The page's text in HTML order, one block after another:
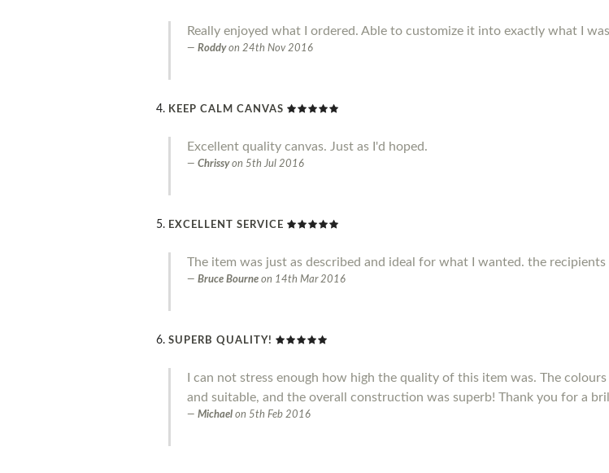
Really enjoyed what I ordered. Able to customize it into exactly what I
Roddy on 24th Nov 2016
KEEP CALM CANVAS
Excellent quality canvas. Just as I'd hoped.
Chrissy on 5th Jul 2016
EXCELLENT SERVICE
The item was just as described and ideal for what I wanted. the
Bruce Bourne on 14th Mar 2016
SUPERB QUALITY!
I can not stress enough how high the quality of this item was. The
and suitable, and the overall construction was superb! Thank you for a
Michael on 5th Feb 2016